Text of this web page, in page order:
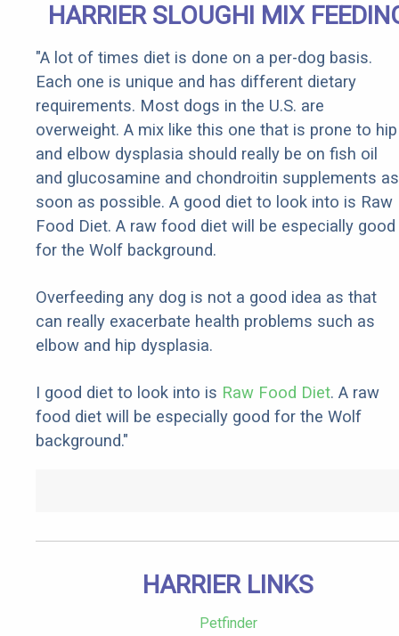
HARRIER SLOUGHI MIX
"A lot of times diet is done on a per-dog basis.
Each one is unique and has different dietary
requirements. Most dogs in the U.S. are
overweight. A mix like this one that is prone to hip
and elbow dysplasia should really be on fish oil
and glucosamine and chondroitin supplements as
soon as possible. A good diet to look into is Raw
Food Diet. A raw food diet will be especially good
for the Wolf background.
Overfeeding any dog is not a good idea as that
can really exacerbate health problems such as
elbow and hip dysplasia.
I good diet to look into is Raw Food Diet. A raw
food diet will be especially good for the Wolf
background."
HARRIER LINKS
Petfinder